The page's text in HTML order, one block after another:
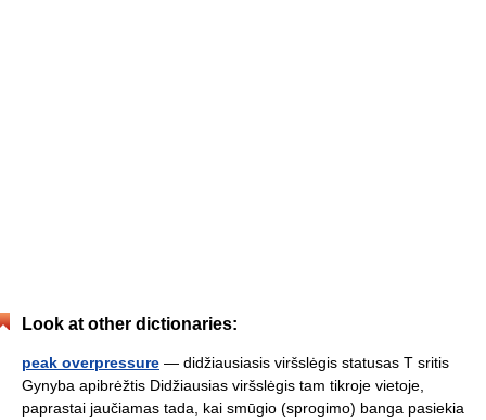
Look at other dictionaries:
peak overpressure — didžiausiasis viršslėgis statusas T sritis
Gynyba apibrėžtis Didžiausias viršslėgis tam tikroje vietoje,
paprastai jaučiamas tada, kai smūgio (sprogimo) banga pasiekia